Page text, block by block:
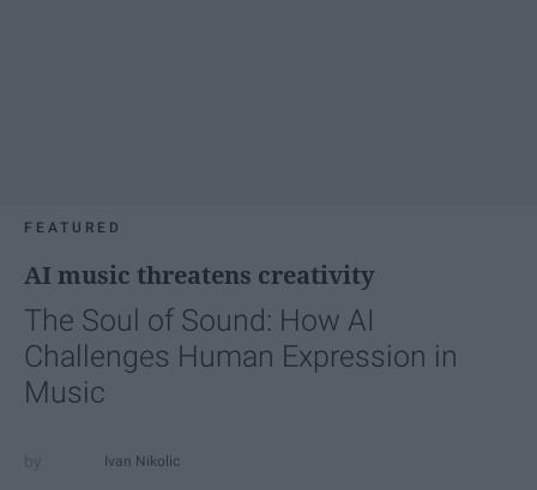
FEATURED
AI music threatens creativity
The Soul of Sound: How AI
Challenges Human Expression in
Music
Ivan Nikolic